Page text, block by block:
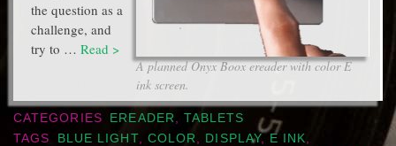
A planned Onyx Boox ereader with color E
ink screen.
the question as a
challenge, and
try to … Read >
CATEGORIES EREADER, TABLETS
TAGS
BLUE LIGHT, COLOR, DISPLAY, E INK,